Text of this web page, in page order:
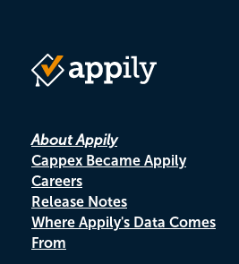
About Appily
Cappex Became Appily
Careers
Release Notes
Where Appily's Data Comes
From